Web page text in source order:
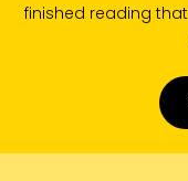
finished reading